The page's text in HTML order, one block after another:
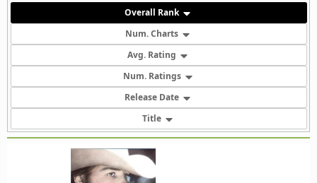
Overall Rank
Num. Charts
Avg. Rating
Num. Ratings
Release Date
Title